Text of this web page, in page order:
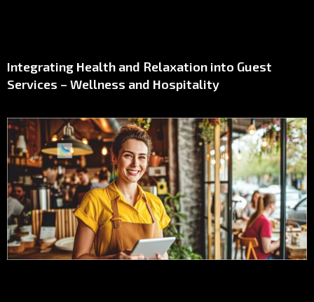
Integrating Health and Relaxation into Guest
Services – Wellness and Hospitality